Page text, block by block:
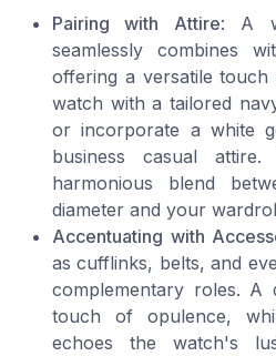
Pairing with Attire: A
seamlessly combines
offering a versatile
watch with a tailored
or incorporate a white
business casual
harmonious blend
diameter and your
Accentuating with
as cufflinks, belts, and
complementary roles. A
touch of opulence,
echoes the watch's